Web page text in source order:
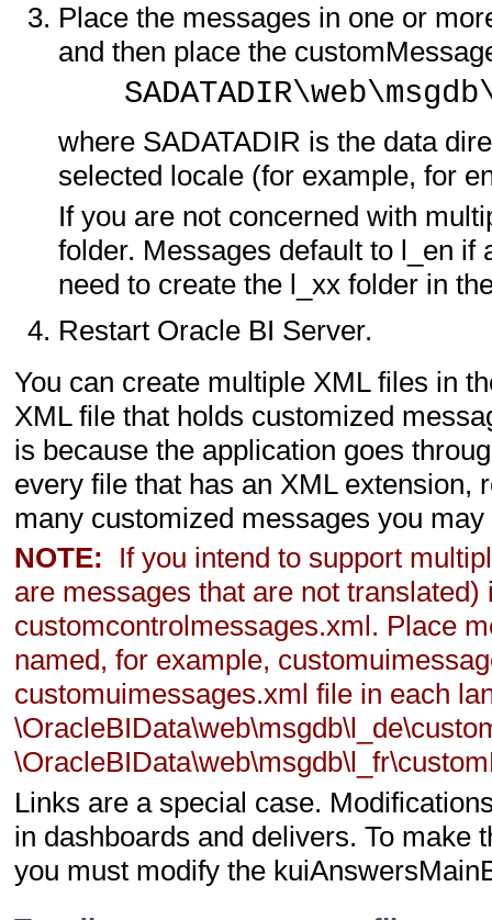
Place the messages in one or
and then place the
where SADATADIR is the data
selected locale (for example, for
If you are not concerned with
folder. Messages default to l_en if
need to create the l_xx folder in
Restart Oracle BI Server.
You can create multiple XML files in
XML file that holds customized
is because the application goes
every file that has an XML extension,
many customized messages you
NOTE: If you intend to support
are messages that are not translated)
customcontrolmessages.xml. Place
named, for example,
customuimessages.xml file in each
Links are a special case.
in dashboards and delivers. To make
you must modify the